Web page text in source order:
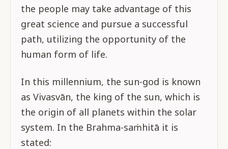
the people may take advantage of this
great science and pursue a successful
path, utilizing the opportunity of the
human form of life.
In this millennium, the sun-god is known
as Vivasvān, the king of the sun, which is
the origin of all planets within the solar
system. In the Brahma-saṁhitā it is
stated: